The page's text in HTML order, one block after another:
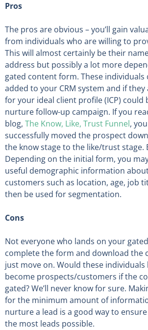
Pros
The pros are obvious – you’ll gain
from individuals who are willing to
This will almost certainly be their
address but possibly a lot more
gated content form. These individuals
added to your CRM system and if
for your ideal client profile (ICP) could
nurture follow-up campaign. If you
blog, The Know, Like, Trust Funnel,
successfully moved the prospect
the know stage to the like/trust stage.
Depending on the initial form, you
useful demographic information
customers such as location, age, job
then be used for segmentation.
Cons
Not everyone who lands on your
complete the form and download the
just move on. Would these individuals
become prospects/customers if the
gated? We’ll never know for sure.
for the minimum amount of
nurture a lead is a good way to
the most leads possible.